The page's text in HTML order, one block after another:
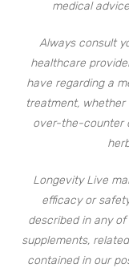
medical
Always consult
healthcare
have regarding a
treatment,
over-the-counter
Longevity Live
efficacy or
described in any
supplements,
contained in our